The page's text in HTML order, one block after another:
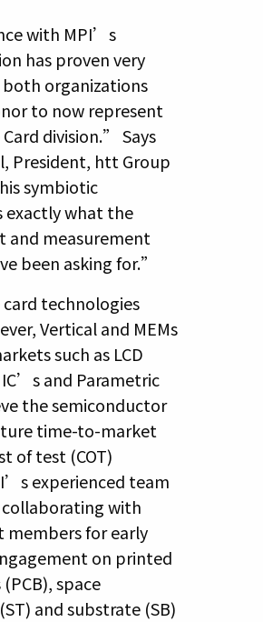
with MPI’s
has proven very
both organizations
to now represent
division.” Says
President, htt Group
symbiotic
exactly what the
and measurement
been asking for.”
technologies
Vertical and MEMs
such as LCD
and Parametric
the semiconductor
time-to-market
of test (COT)
experienced team
with
members for early
on printed
space
and substrate (SB)